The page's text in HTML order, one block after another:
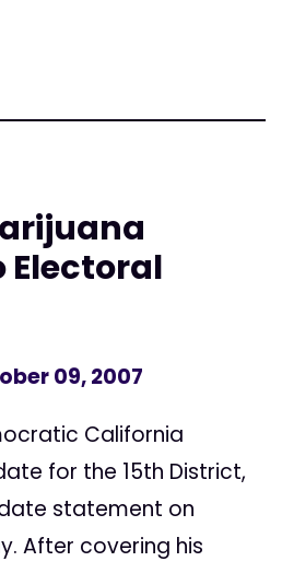
Electoral
09, 2007
California
for the 15th District,
statement on
After covering his